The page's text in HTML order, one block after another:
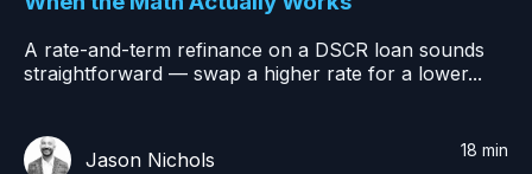
A rate-and-term refinance on a DSCR loan sounds
straightforward — swap a higher rate for a lower...
Jason Nichols
18 min